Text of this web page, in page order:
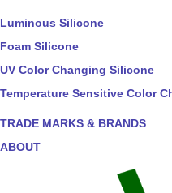
Luminous Silicone
Foam Silicone
UV Color Changing Silicone
Temperature Sensitive Color
TRADE MARKS & BRANDS
ABOUT